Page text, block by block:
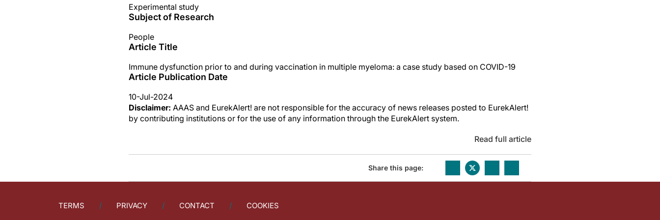
Experimental study
Subject of Research
People
Article Title
Immune dysfunction prior to and during vaccination in multiple myeloma: a case study based on COVID-19
Article Publication Date
10-Jul-2024
Disclaimer: AAAS and EurekAlert! are not responsible for the accuracy of news releases posted to EurekAlert!
by contributing institutions or for the use of any information through the EurekAlert system.
Read full article
Share this page:
TERMS PRIVACY CONTACT COOKIES